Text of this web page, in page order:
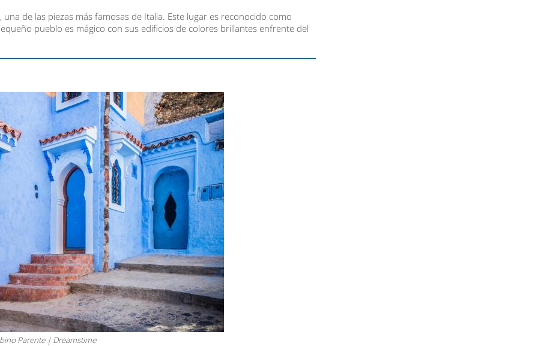
de las piezas más famosas de Italia. Este lugar es reconocido como
pueblo es mágico con sus edificios de colores brillantes enfrente del
Parente | Dreamstime